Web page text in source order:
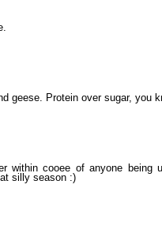
geese. Protein over sugar, you
within cooee of anyone being
silly season :)